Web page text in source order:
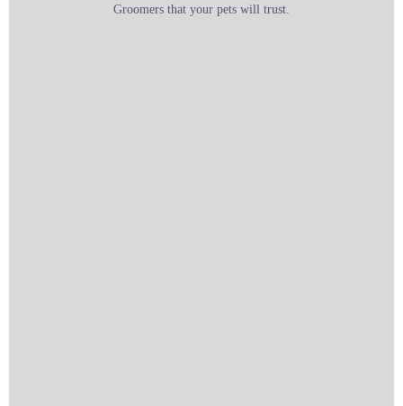
Groomers that your pets will trust.